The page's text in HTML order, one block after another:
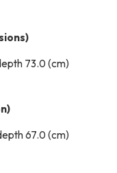
73.0 (cm)
67.0 (cm)